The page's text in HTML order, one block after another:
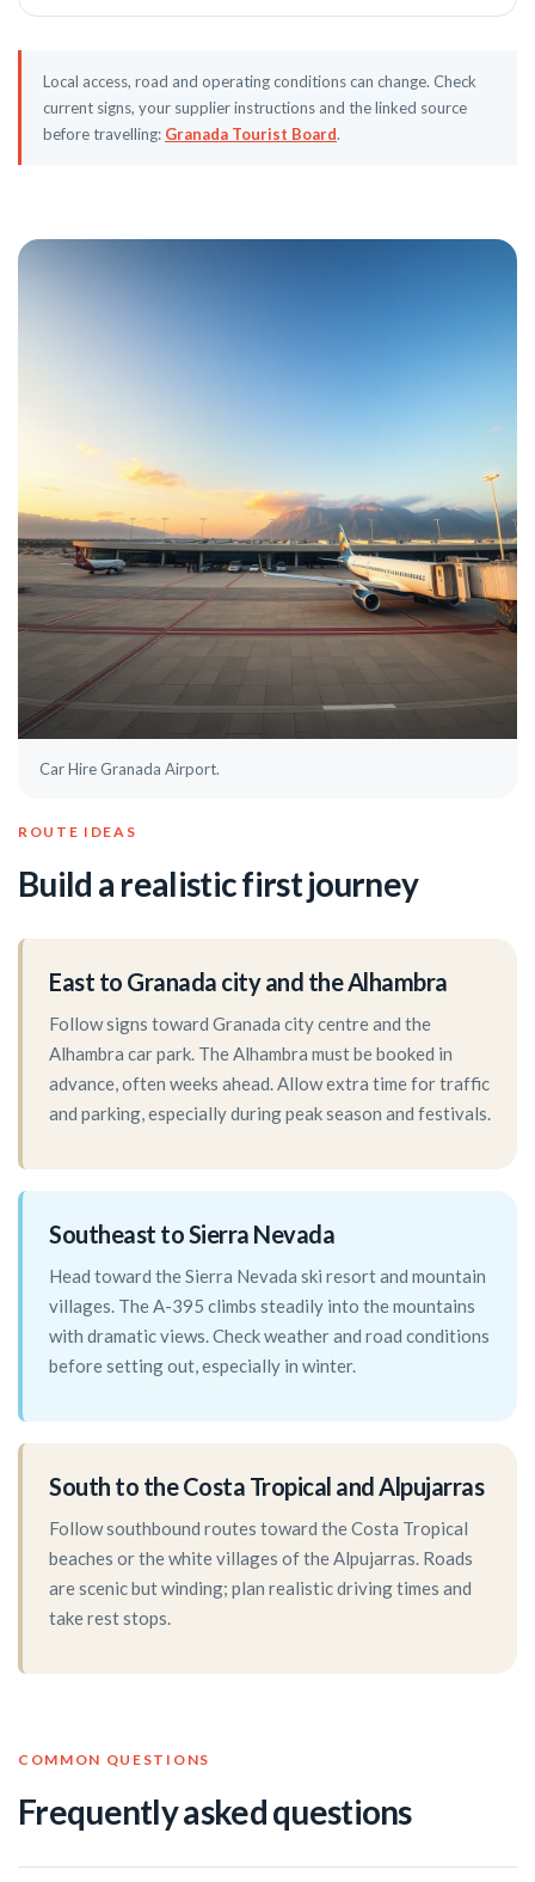
Local access, road and operating conditions can change. Check
current signs, your supplier instructions and the linked source
before travelling: Granada Tourist Board.
Car Hire Granada Airport.
ROUTE IDEAS
Build a realistic first journey
East to Granada city and the Alhambra
Follow signs toward Granada city centre and the
Alhambra car park. The Alhambra must be booked in
advance, often weeks ahead. Allow extra time for traffic
and parking, especially during peak season and festivals.
Southeast to Sierra Nevada
Head toward the Sierra Nevada ski resort and mountain
villages. The A-395 climbs steadily into the mountains
with dramatic views. Check weather and road conditions
before setting out, especially in winter.
South to the Costa Tropical and Alpujarras
Follow southbound routes toward the Costa Tropical
beaches or the white villages of the Alpujarras. Roads
are scenic but winding; plan realistic driving times and
take rest stops.
COMMON QUESTIONS
Frequently asked questions